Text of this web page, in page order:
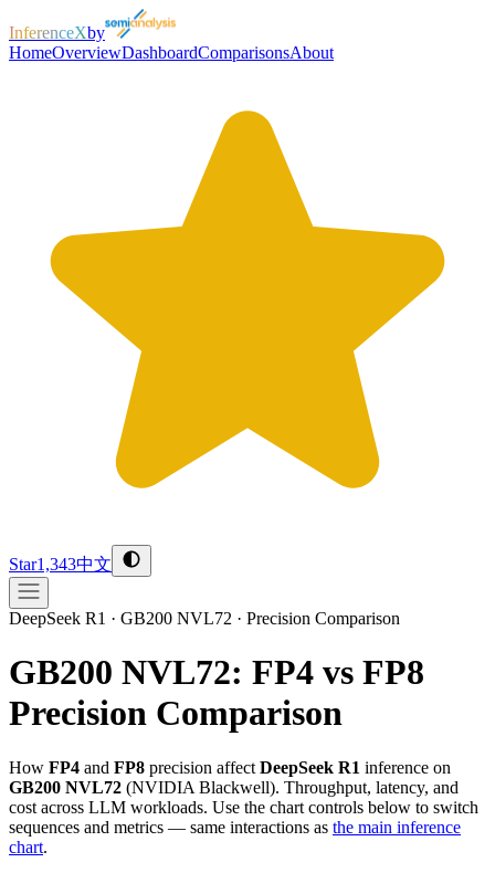
InferenceXby
HomeOverviewDashboardComparisonsAbout
Star1,343中文
DeepSeek R1 · GB200 NVL72 · Precision Comparison
GB200 NVL72: FP4 vs FP8
Precision Comparison
How FP4 and FP8 precision affect DeepSeek R1 inference on
GB200 NVL72 (NVIDIA Blackwell). Throughput, latency, and
cost across LLM workloads. Use the chart controls below to switch
sequences and metrics — same interactions as the main inference
chart.